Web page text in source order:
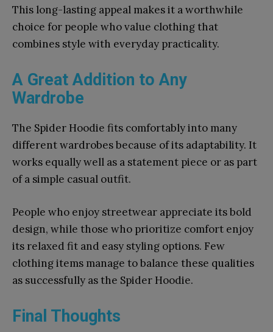
This long-lasting appeal makes it a worthwhile
choice for people who value clothing that
combines style with everyday practicality.
A Great Addition to Any
Wardrobe
The Spider Hoodie fits comfortably into many
different wardrobes because of its adaptability. It
works equally well as a statement piece or as part
of a simple casual outfit.
People who enjoy streetwear appreciate its bold
design, while those who prioritize comfort enjoy
its relaxed fit and easy styling options. Few
clothing items manage to balance these qualities
as successfully as the Spider Hoodie.
Final Thoughts